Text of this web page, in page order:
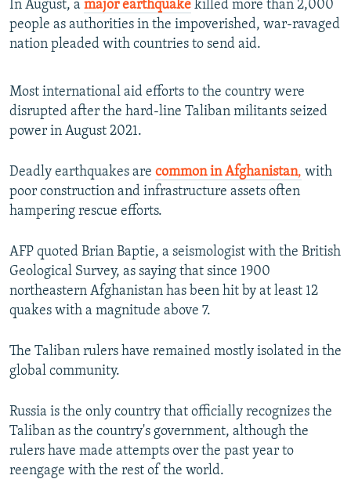
In August, a major earthquake killed more than 2,000
people as authorities in the impoverished, war-ravaged
nation pleaded with countries to send aid.
Most international aid efforts to the country were
disrupted after the hard-line Taliban militants seized
power in August 2021.
Deadly earthquakes are common in Afghanistan, with
poor construction and infrastructure assets often
hampering rescue efforts.
AFP quoted Brian Baptie, a seismologist with the British
Geological Survey, as saying that since 1900
northeastern Afghanistan has been hit by at least 12
quakes with a magnitude above 7.
The Taliban rulers have remained mostly isolated in the
global community.
Russia is the only country that officially recognizes the
Taliban as the country's government, although the
rulers have made attempts over the past year to
reengage with the rest of the world.